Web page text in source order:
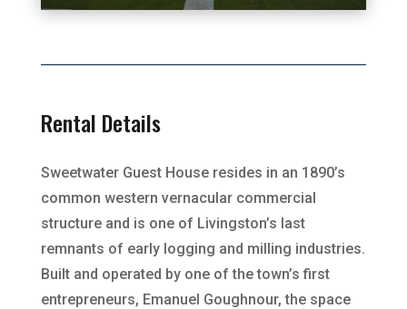
Rental Details
Sweetwater Guest House resides in an 1890’s
common western vernacular commercial
structure and is one of Livingston’s last
remnants of early logging and milling industries.
Built and operated by one of the town’s first
entrepreneurs, Emanuel Goughnour, the space